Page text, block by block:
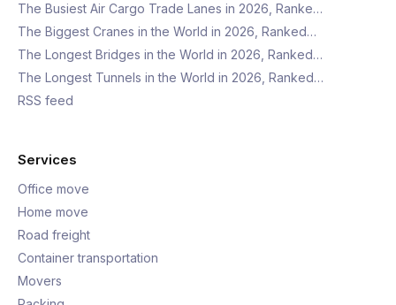
The Busiest Air Cargo Trade Lanes in 2026, Ranke…
The Biggest Cranes in the World in 2026, Ranked…
The Longest Bridges in the World in 2026, Ranked…
The Longest Tunnels in the World in 2026, Ranked…
RSS feed
Services
Office move
Home move
Road freight
Container transportation
Movers